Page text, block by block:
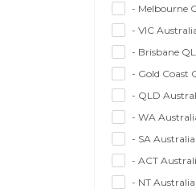
- Melbourne
- VIC
- Brisbane
- Gold Coast
- QLD
- WA
- SA Australia
- ACT
- NT Australia